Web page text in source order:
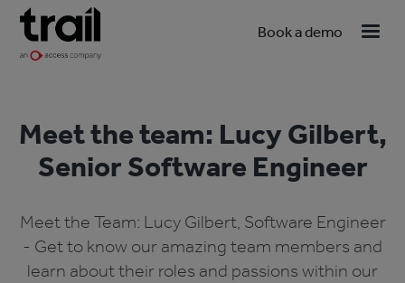
Book a demo
Meet the team: Lucy Gilbert,
Senior Software Engineer
Meet the Team: Lucy Gilbert, Software Engineer
- Get to know our amazing team members and
learn about their roles and passions within our